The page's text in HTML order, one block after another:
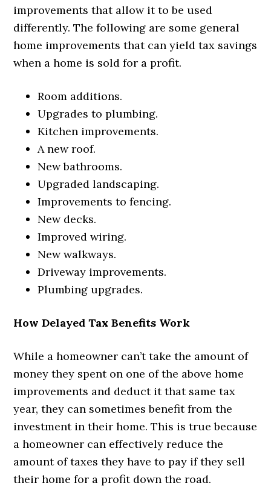
improvements that allow it to be used
differently. The following are some general
home improvements that can yield tax savings
when a home is sold for a profit.
Room additions.
Upgrades to plumbing.
Kitchen improvements.
A new roof.
New bathrooms.
Upgraded landscaping.
Improvements to fencing.
New decks.
Improved wiring.
New walkways.
Driveway improvements.
Plumbing upgrades.
How Delayed Tax Benefits Work
While a homeowner can’t take the amount of
money they spent on one of the above home
improvements and deduct it that same tax
year, they can sometimes benefit from the
investment in their home. This is true because
a homeowner can effectively reduce the
amount of taxes they have to pay if they sell
their home for a profit down the road.